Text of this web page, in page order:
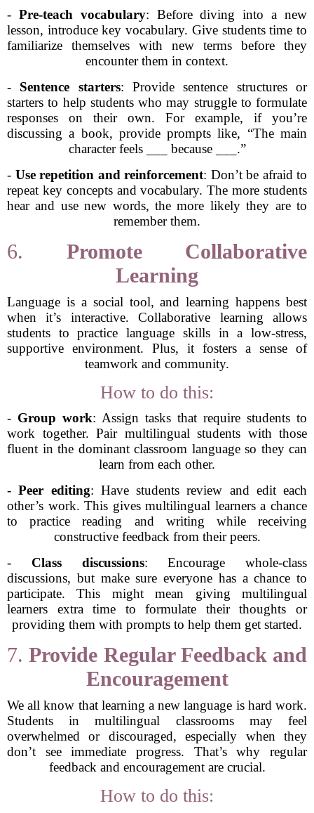
- Pre-teach vocabulary: Before diving into a new
lesson, introduce key vocabulary. Give students time to
familiarize themselves with new terms before they
encounter them in context.
- Sentence starters: Provide sentence structures or
starters to help students who may struggle to formulate
responses on their own. For example, if you’re
discussing a book, provide prompts like, “The main
character feels ___ because ___.”
- Use repetition and reinforcement: Don’t be afraid to
repeat key concepts and vocabulary. The more students
hear and use new words, the more likely they are to
remember them.
6. Promote Collaborative
Learning
Language is a social tool, and learning happens best
when it’s interactive. Collaborative learning allows
students to practice language skills in a low-stress,
supportive environment. Plus, it fosters a sense of
teamwork and community.
How to do this:
- Group work: Assign tasks that require students to
work together. Pair multilingual students with those
fluent in the dominant classroom language so they can
learn from each other.
-Peer editing: Have students review and edit each
other’s work. This gives multilingual learners a chance
to practice reading and writing while receiving
constructive feedback from their peers.
- Class discussions: Encourage whole-class
discussions, but make sure everyone has a chance to
participate. This might mean giving multilingual
learners extra time to formulate their thoughts or
providing them with prompts to help them get started.
7.Provide Regular Feedback and
Encouragement
We all know that learning a new language is hard work.
Students in multilingual classrooms may feel
overwhelmed or discouraged, especially when they
don’t see immediate progress. That’s why regular
feedback and encouragement are crucial.
How to do this: